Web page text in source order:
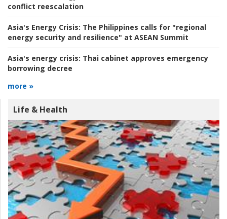
conflict reescalation
Asia's Energy Crisis: The Philippines calls for "regional
energy security and resilience" at ASEAN Summit
Asia's energy crisis: Thai cabinet approves emergency
borrowing decree
more »
Life & Health